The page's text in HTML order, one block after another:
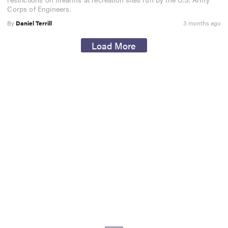
Corps of Engineers.
By Daniel Terrill 3 months ago
Load More